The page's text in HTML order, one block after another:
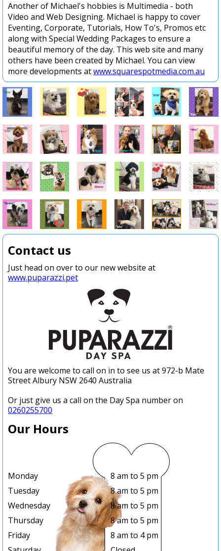
Another of Michael's hobbies is Multimedia - both
Video and Web Designing. Michael is happy to cover
Eventing, Corporate, Tutorials, How To's, Promos etc
along with Special Wedding Packages to ensure a
beautiful memory of the day. This web site and many
others have been created by Michael. You can view
more developments atwww.squarespotmedia.com.au
Contact us
Just head on over to our new website at
www.puparazzi.pet
You are welcome to call on in to see us at 972-b Mate
Street Albury NSW 2640 Australia
Or just give us a call on the Day Spa number on
0260255700
Our Hours
Monday
8 am to 5 pm
Tuesday
8 am to 5 pm
Wednesday
8 am to 5 pm
Thursday
8 am to 5 pm
Friday
8 am to 4 pm